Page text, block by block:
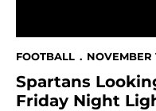
FOOTBALL NOVEMBER
Spartans
Friday Night